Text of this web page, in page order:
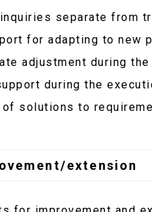
separate from
for adapting to new
adjustment during the
during the
solutions to
extension